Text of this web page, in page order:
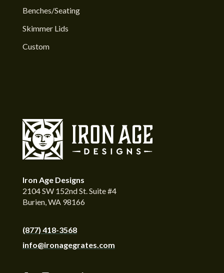
Benches/Seating
Skimmer Lids
Custom
Iron Age Designs
2104 SW 152nd St. Suite #4
Burien, WA 98166
(877) 418-3568
info@ironagegrates.com